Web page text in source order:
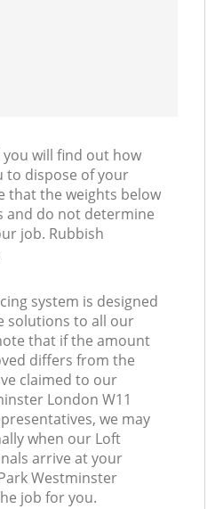
will find out how
to dispose of your
that the weights below
and do not determine
job. Rubbish
system is designed
solutions to all our
that if the amount
differs from the
claimed to our
London W11
we may
when our Loft
arrive at your
Westminster
job for you.